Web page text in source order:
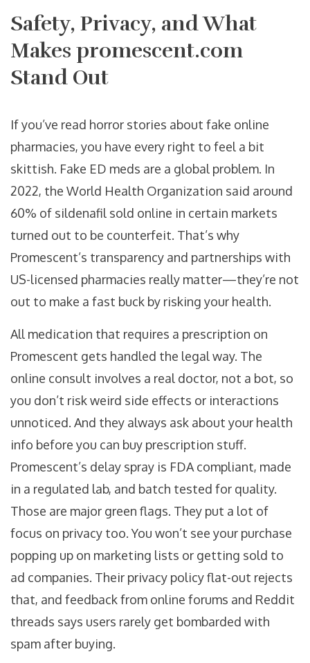
Safety, Privacy, and What
Makes promescent.com
Stand Out
If you’ve read horror stories about fake online
pharmacies, you have every right to feel a bit
skittish. Fake ED meds are a global problem. In
2022, the World Health Organization said around
60% of sildenafil sold online in certain markets
turned out to be counterfeit. That’s why
Promescent’s transparency and partnerships with
US-licensed pharmacies really matter—they’re not
out to make a fast buck by risking your health.
All medication that requires a prescription on
Promescent gets handled the legal way. The
online consult involves a real doctor, not a bot, so
you don’t risk weird side effects or interactions
unnoticed. And they always ask about your health
info before you can buy prescription stuff.
Promescent’s delay spray is FDA compliant, made
in a regulated lab, and batch tested for quality.
Those are major green flags. They put a lot of
focus on privacy too. You won’t see your purchase
popping up on marketing lists or getting sold to
ad companies. Their privacy policy flat-out rejects
that, and feedback from online forums and Reddit
threads says users rarely get bombarded with
spam after buying.